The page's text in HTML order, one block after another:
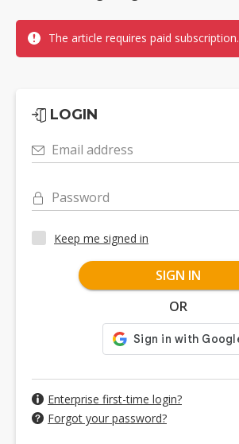
The article requires paid subscription.
LOGIN
Email address
Password
Keep me signed in
SIGN IN
OR
Enterprise first-time login?
Forgot your password?